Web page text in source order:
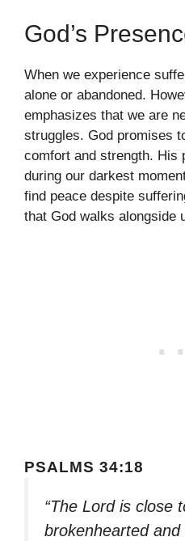
God’s
When we experience
alone or abandoned.
emphasizes that we are
struggles. God promises
comfort and strength. His
during our darkest
find peace despite
that God walks alongside
PSALMS 34:18
“The Lord is close
brokenhearted